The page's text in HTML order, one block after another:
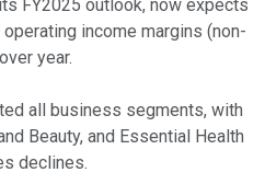
FY2025 outlook, now expects
income margins (non-
year.
all business segments, with
Beauty, and Essential Health
declines.